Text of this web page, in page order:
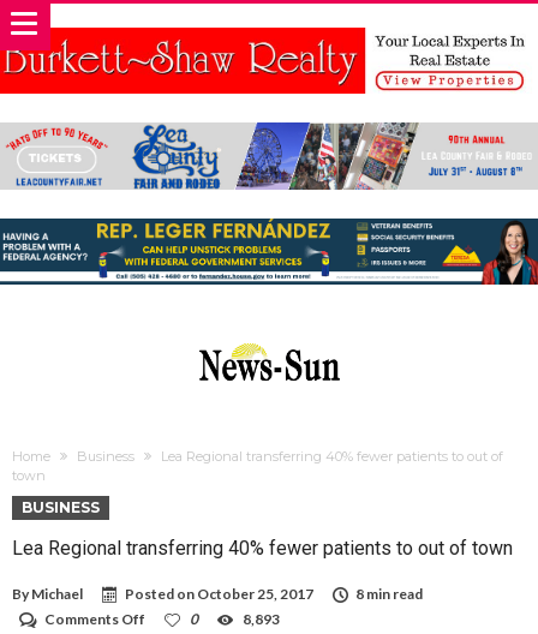
Home Business
Lea Regional transferring 40% fewer patients to out of
town
BUSINESS
Lea Regional transferring 40% fewer patients to out of town
By Michael Posted on October 25, 2017
8 min read
Comments Off
0 8,893